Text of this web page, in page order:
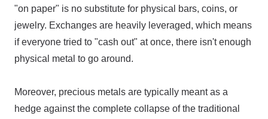
"on paper" is no substitute for physical bars, coins, or
jewelry. Exchanges are heavily leveraged, which means
if everyone tried to "cash out" at once, there isn't enough
physical metal to go around.
Moreover, precious metals are typically meant as a
hedge against the complete collapse of the traditional